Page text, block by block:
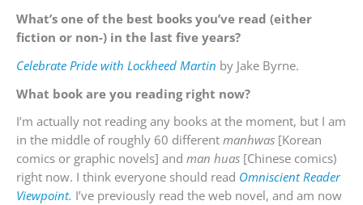
What’s one of the best books you’ve read (either
fiction or non-) in the last five years?
Celebrate Pride with Lockheed Martin by Jake Byrne.
What book are you reading right now?
I’m actually not reading any books at the moment, but I am
in the middle of roughly 60 different manhwas [Korean
comics or graphic novels] and man huas [Chinese comics)
right now. I think everyone should read Omniscient Reader
Viewpoint. I’ve previously read the web novel, and am now